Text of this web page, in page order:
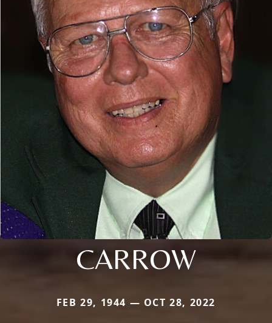
CARROW
FEB 29, 1944 — OCT 28, 2022